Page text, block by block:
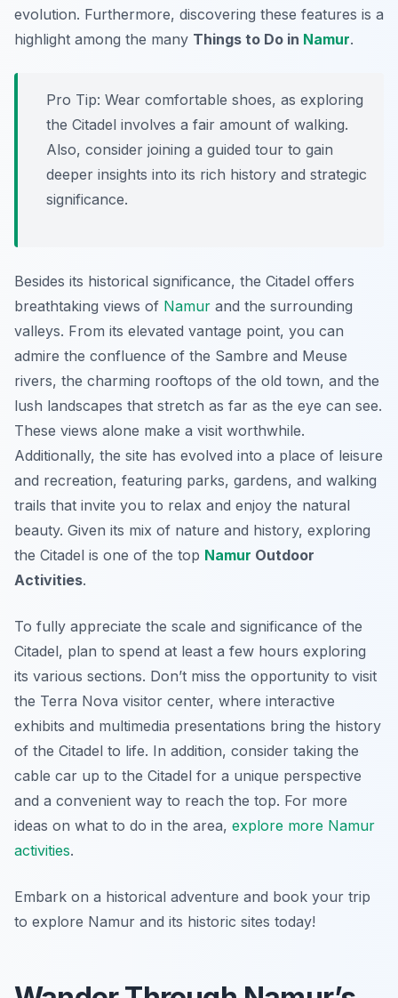
evolution. Furthermore, discovering these features is a
highlight among the many Things to Do in Namur.
Pro Tip: Wear comfortable shoes, as exploring
the Citadel involves a fair amount of walking.
Also, consider joining a guided tour to gain
deeper insights into its rich history and strategic
significance.
Besides its historical significance, the Citadel offers
breathtaking views of Namur and the surrounding
valleys. From its elevated vantage point, you can
admire the confluence of the Sambre and Meuse
rivers, the charming rooftops of the old town, and the
lush landscapes that stretch as far as the eye can see.
These views alone make a visit worthwhile.
Additionally, the site has evolved into a place of leisure
and recreation, featuring parks, gardens, and walking
trails that invite you to relax and enjoy the natural
beauty. Given its mix of nature and history, exploring
the Citadel is one of the top Namur Outdoor
Activities.
To fully appreciate the scale and significance of the
Citadel, plan to spend at least a few hours exploring
its various sections. Don’t miss the opportunity to visit
the Terra Nova visitor center, where interactive
exhibits and multimedia presentations bring the history
of the Citadel to life. In addition, consider taking the
cable car up to the Citadel for a unique perspective
and a convenient way to reach the top. For more
ideas on what to do in the area, explore more Namur
activities.
Embark on a historical adventure and book your trip
to explore Namur and its historic sites today!